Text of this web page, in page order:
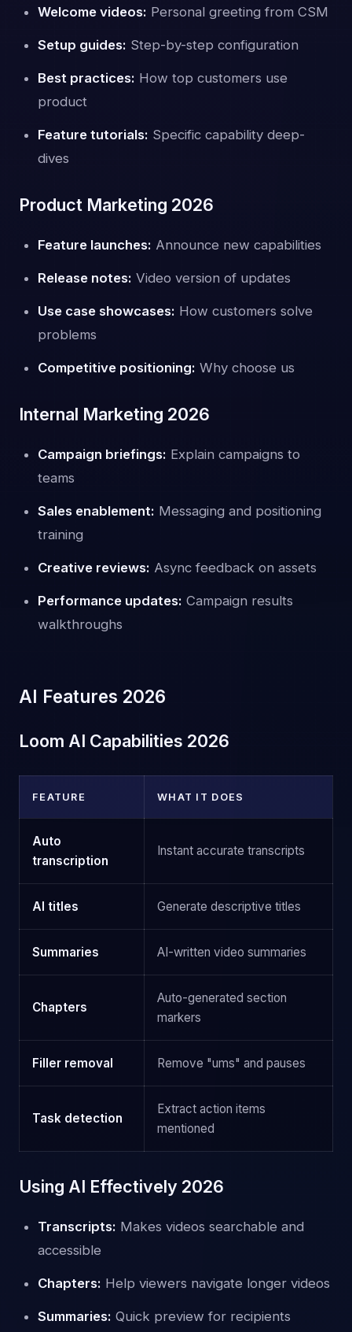
Welcome videos: Personal greeting from CSM
Setup guides: Step-by-step configuration
Best practices: How top customers use
product
Feature tutorials: Specific capability deep-
dives
Product Marketing 2026
Feature launches: Announce new capabilities
Release notes: Video version of updates
Use case showcases: How customers solve
problems
Competitive positioning: Why choose us
Internal Marketing 2026
Campaign briefings: Explain campaigns to
teams
Sales enablement: Messaging and positioning
training
Creative reviews: Async feedback on assets
Performance updates: Campaign results
walkthroughs
AI Features 2026
Loom AI Capabilities 2026
FEATURE WHAT IT DOES
Auto
transcription
Instant accurate transcripts
AI titles Generate descriptive titles
Summaries AI-written video summaries
Chapters
Auto-generated section
markers
Filler removal Remove "ums" and pauses
Task detection
Extract action items
mentioned
Using AI Effectively 2026
Transcripts: Makes videos searchable and
accessible
Chapters: Help viewers navigate longer videos
Summaries: Quick preview for recipients